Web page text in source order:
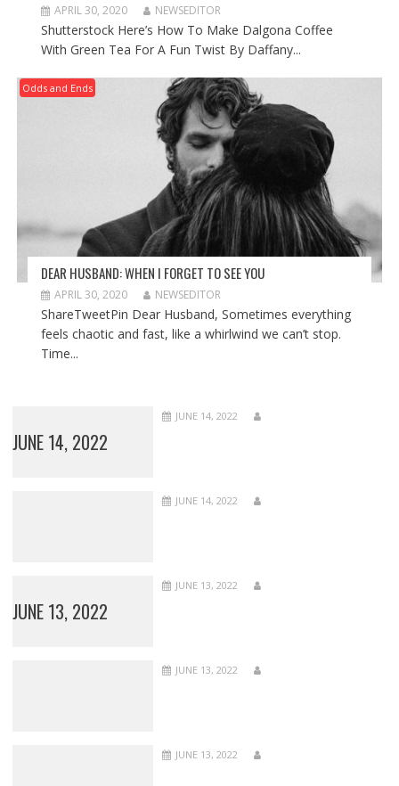
APRIL 30, 2020 NEWSEDITOR
Shutterstock Here’s How To Make Dalgona Coffee
With Green Tea For A Fun Twist By Daffany...
Odds and Ends
DEAR HUSBAND: WHEN I FORGET TO SEE YOU
APRIL 30, 2020 NEWSEDITOR
ShareTweetPin Dear Husband, Sometimes everything
feels chaotic and fast, like a whirlwind we can’t stop.
Time...
JUNE 14, 2022
JUNE 14, 2022
JUNE 14, 2022
JUNE 13, 2022
JUNE 13, 2022
JUNE 13, 2022
JUNE 13, 2022